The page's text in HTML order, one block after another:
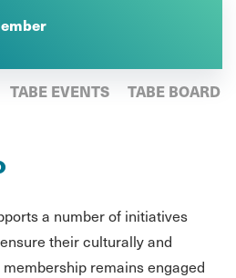
TABE EVENTS TABE BOARD
a number of initiatives
their culturally and
remains engaged